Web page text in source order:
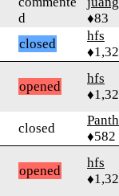
d
♦83
closed
hfs
opened
hfs
closed
♦582
opened
hfs